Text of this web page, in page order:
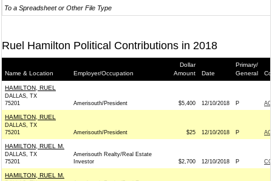
To a Spreadsheet or Other File Type
Ruel Hamilton Political Contributions in 2018
Name & Location Employer/Occupation
Dollar
Amount
Date
Primary/
General
HAMILTON, RUEL
DALLAS, TX
75201
Amerisouth/President $5,400 12/10/2018 P
HAMILTON, RUEL
DALLAS, TX
75201
Amerisouth/President $25 12/10/2018 P
HAMILTON, RUEL M.
DALLAS, TX
75201
Amerisouth Realty/Real Estate
Investor
$2,700 12/10/2018 P
HAMILTON, RUEL M.